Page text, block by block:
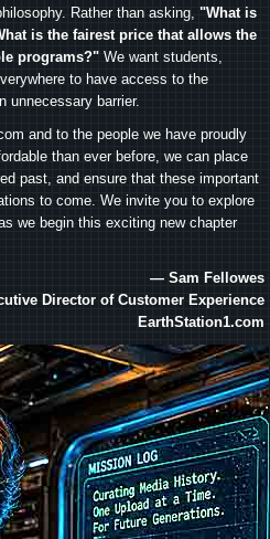
Rather than asking, "What is
is the fairest price that allows the
programs?" We want students,
to have access to the
unnecessary barrier.
and to the people we have proudly
than ever before, we can place
past, and ensure that these important
to come. We invite you to explore
we begin this exciting new chapter
— Sam Fellowes
Director of Customer Experience
EarthStation1.com